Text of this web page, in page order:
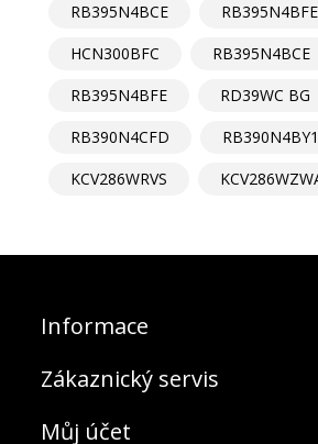
RB395N4BCE
RB395N4BFE
HCN300BFC
RB395N4BCE
RB395N4BFE
RD39WC BG
RB390N4CFD
RB390N4BY1
KCV286WRVS
Informace
Zákaznický servis
Můj účet